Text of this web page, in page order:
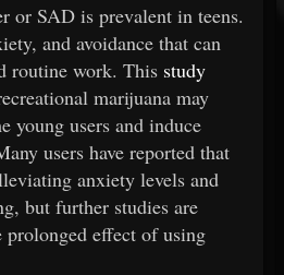
or SAD is prevalent in teens.
and avoidance that can
routine work. This study
marijuana may
young users and induce
users have reported that
anxiety levels and
but further studies are
prolonged effect of using